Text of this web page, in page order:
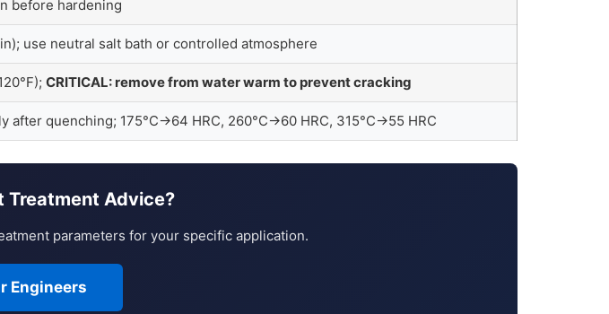
before hardening
use neutral salt bath or controlled atmosphere
CRITICAL: remove from water warm to prevent cracking
after quenching; 175°C→64 HRC, 260°C→60 HRC, 315°C→55 HRC
Treatment Advice?
parameters for your specific application.
Engineers